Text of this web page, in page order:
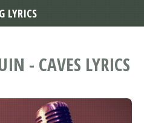
- CAVES LYRICS
LYRICS